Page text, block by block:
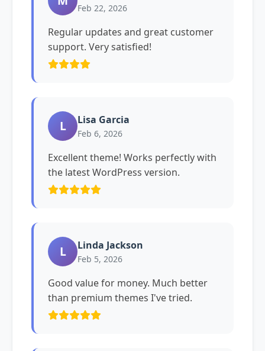
Feb 22, 2026
Regular updates and great customer
support. Very satisfied!
L Lisa Garcia
Feb 6, 2026
Excellent theme! Works perfectly with
the latest WordPress version.
L Linda Jackson
Feb 5, 2026
Good value for money. Much better
than premium themes I've tried.